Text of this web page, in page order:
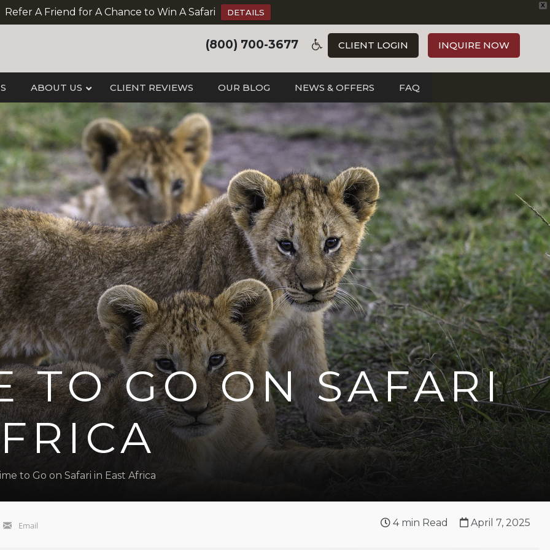
X
Refer A Friend for A Chance to Win A Safari DETAILS
(800) 700-3677 CLIENT LOGIN INQUIRE NOW
ABOUT US CLIENT REVIEWS OUR BLOG NEWS & OFFERS FAQ
TO GO ON SAFARI
to Go on Safari in East Africa
Email 4 min Read April 7, 2025